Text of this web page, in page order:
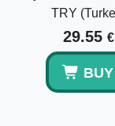
TRY
29.55 €
BUY